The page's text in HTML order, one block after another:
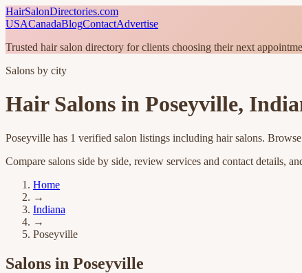
HairSalonDirectories.com
USACanadaBlogContactAdvertise
Trusted hair salon directory for clients choosing their next
Salons by city
Hair Salons in Poseyville,
Poseyville has 1 verified salon listings including hair salons.
Compare salons side by side, review services and contact details,
Home
→
Indiana
→
Poseyville
Salons in Poseyville